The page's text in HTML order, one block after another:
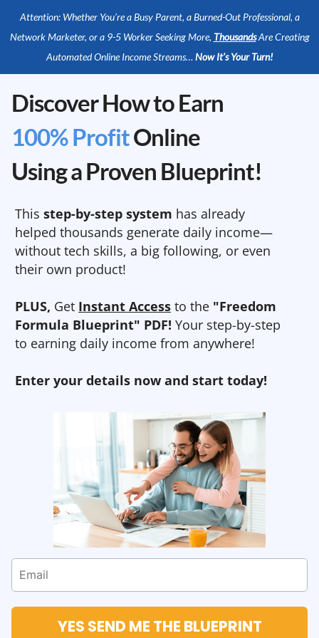
Attention: Whether You’re a Busy Parent, a Burned-Out Professional, a
Network Marketer, or a 9-5 Worker Seeking More, ThousandsAre Creating
Automated Online Income Streams… Now It’s Your Turn!
Discover How to Earn
100% ProfitOnline
Using a Proven Blueprint!
This step-by-step system has already
helped thousands generate daily income—
without tech skills, a big following, or even
their own product!
PLUS, Get Instant Access to the "Freedom
Formula Blueprint" PDF! Your step-by-step
to earning daily income from anywhere!
Enter your details now and start today!
YES SEND ME THE BLUEPRINT